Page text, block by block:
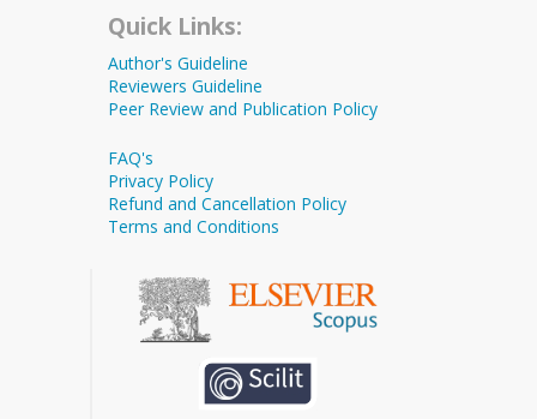
Quick Links:
Author's Guideline
Reviewers Guideline
Peer Review and Publication Policy
FAQ's
Privacy Policy
Refund and Cancellation Policy
Terms and Conditions